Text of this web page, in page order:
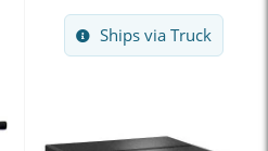
Ships via Truck